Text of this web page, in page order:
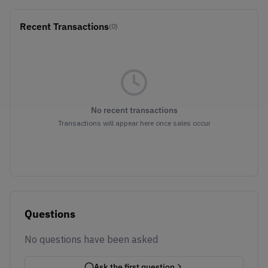
Recent Transactions(0)
No recent transactions
Transactions will appear here once sales occur
Questions
No questions have been asked